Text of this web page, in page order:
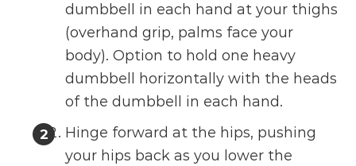
dumbbell in each hand at your thighs
(overhand grip, palms face your
body). Option to hold one heavy
dumbbell horizontally with the heads
of the dumbbell in each hand.
Hinge forward at the hips, pushing
your hips back as you lower the